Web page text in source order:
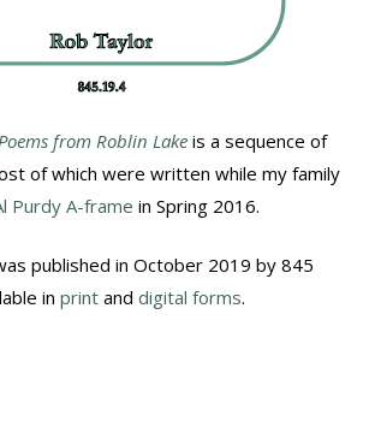
from Roblin Lake is a sequence of
of which were written while my family
Purdy A-frame in Spring 2016.
published in October 2019 by 845
in print and digital forms.